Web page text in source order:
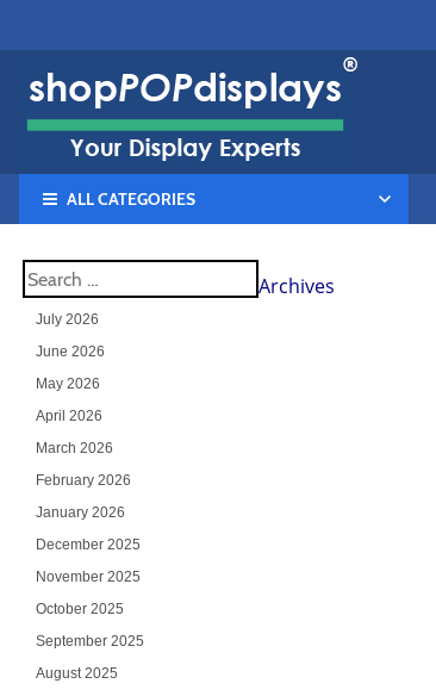
ALL CATEGORIES
Archives
July 2026
June 2026
May 2026
April 2026
March 2026
February 2026
January 2026
December 2025
November 2025
October 2025
September 2025
August 2025